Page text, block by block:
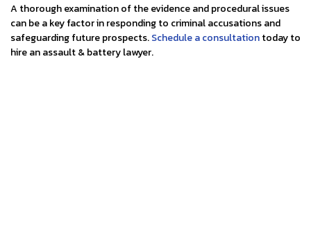
A thorough examination of the evidence and procedural issues
can be a key factor in responding to criminal accusations and
safeguarding future prospects.Schedule a consultationtoday to
hire an assault & battery lawyer.